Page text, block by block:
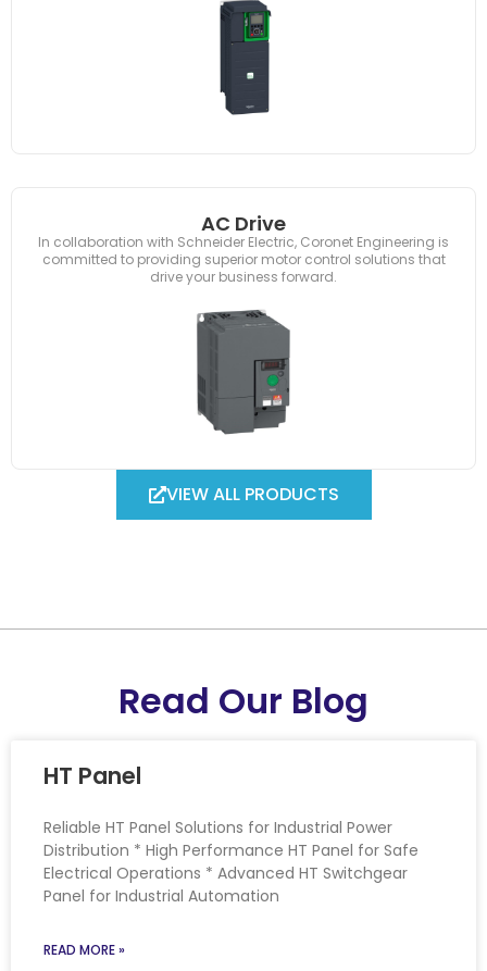
AC Drive
In collaboration with Schneider Electric, Coronet Engineering is
committed to providing superior motor control solutions that
drive your business forward.
VIEW ALL PRODUCTS
Read Our Blog
HT Panel
Reliable HT Panel Solutions for Industrial Power
Distribution * High Performance HT Panel for Safe
Electrical Operations * Advanced HT Switchgear
Panel for Industrial Automation
READ MORE »